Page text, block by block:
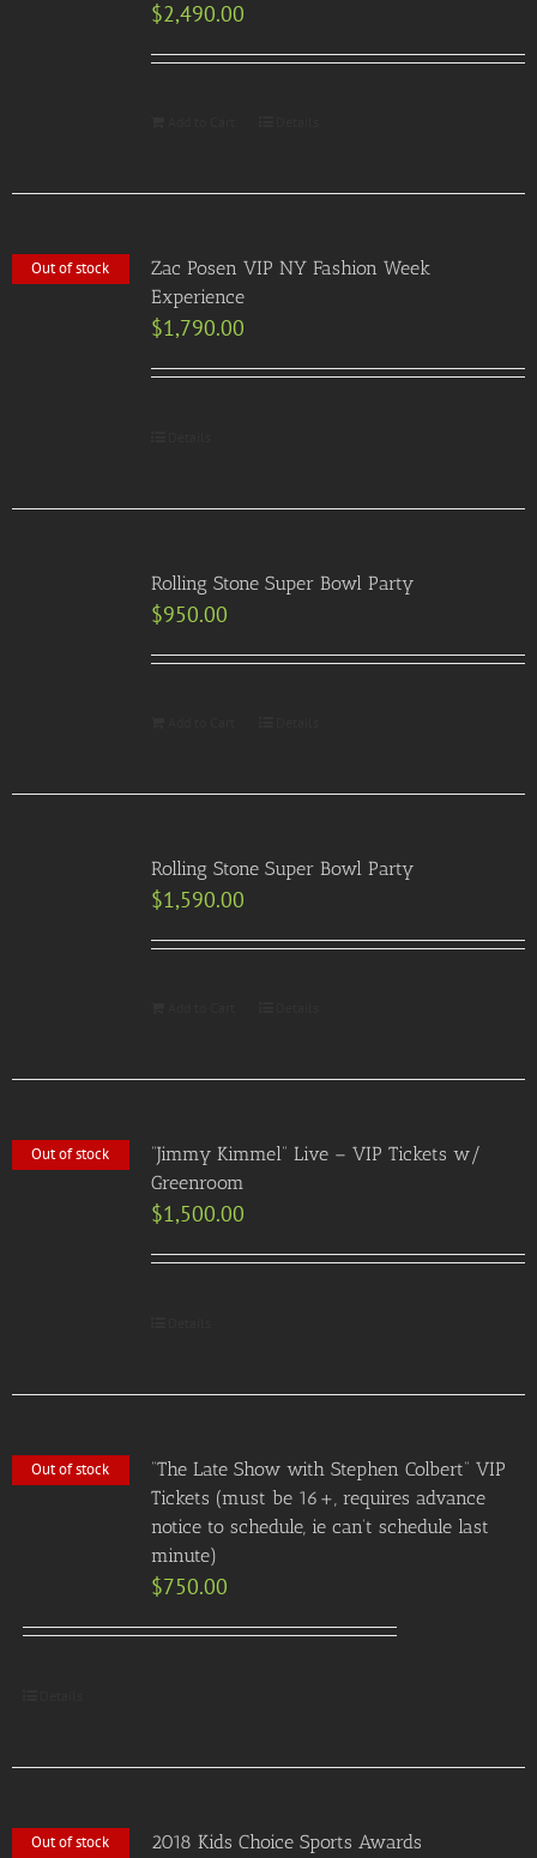
$2,490.00
Out of stock
Zac Posen VIP NY Fashion Week
Experience
$1,790.00
Rolling Stone Super Bowl Party
$950.00
Rolling Stone Super Bowl Party
$1,590.00
Out of stock
“Jimmy Kimmel” Live – VIP Tickets w/
Greenroom
$1,500.00
Out of stock
“The Late Show with Stephen Colbert” VIP
Tickets (must be 16+, requires advance
notice to schedule, ie can’t schedule last
minute)
$750.00
Out of stock 2018 Kids Choice Sports Awards